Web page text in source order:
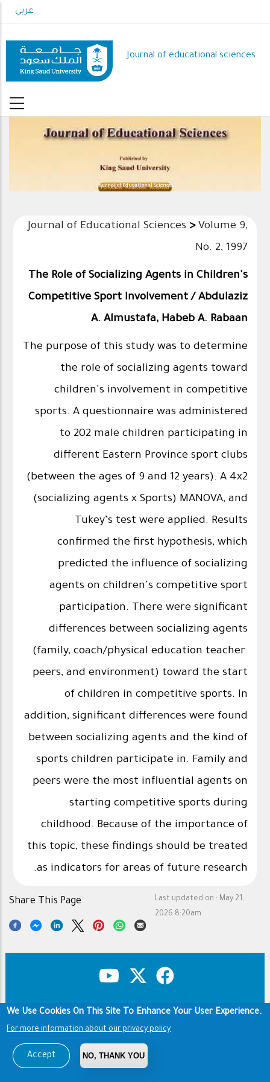
to
content
عربي
Journal of educational sciences
Journal of Educational Sciences
Journal of Educational Sciences > Volume 9,
No. 2, 1997
The Role of Socializing Agents in Children's
Competitive Sport Involvement / Abdulaziz
A. Almustafa, Habeb A. Rabaan
The purpose of this study was to determine
the role of socializing agents toward
children's involvement in competitive
sports. A questionnaire was administered
to 202 male children participating in
different Eastern Province sport clubs
(between the ages of 9 and 12 years). A 4x2
(socializing agents x Sports) MANOVA, and
Tukey’s test were applied. Results
confirmed the first hypothesis, which
predicted the influence of socializing
agents on children's competitive sport
participation. There were significant
differences between socializing agents
(family, coach/physical education teacher.
peers, and environment) toward the start
of children in competitive sports. In
addition, significant differences were found
between socializing agents and the kind of
sports children participate in. Family and
peers were the most influential agents on
starting competitive sports during
childhood. Because of the importance of
this topic, these findings should be treated
as indicators for areas of future research.
Last updated on : May 21,
2026 8:20am
Share This Page
Footer Copyright & Disclaimer
Privacy Policy
Terms of use
Copyright © 1960-2026 King Saud University
We Use Cookies On This Site To Enhance Your User Experience.
For more information about our privacy policy
Accept NO, THANK YOU